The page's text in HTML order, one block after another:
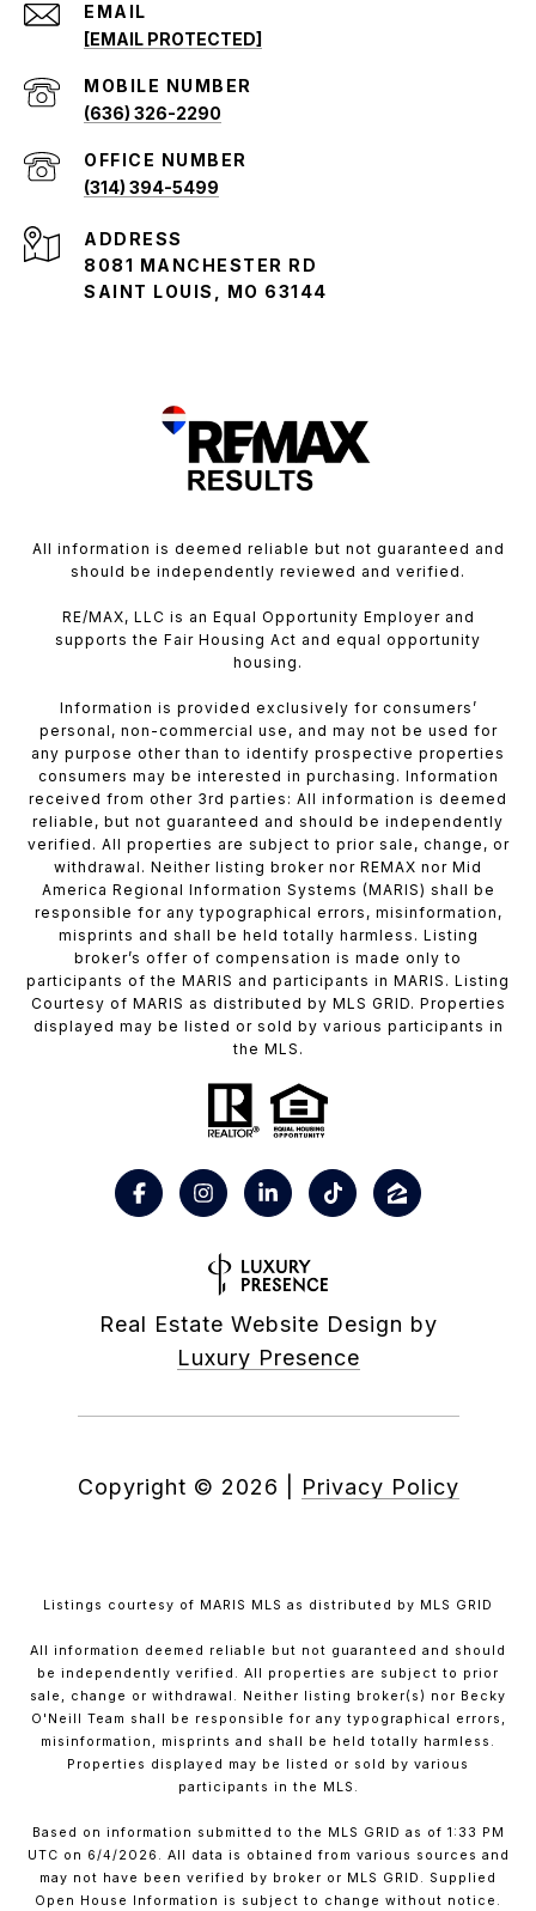
EMAIL
[EMAIL PROTECTED]
(636) 326-2290
(314) 394-5499
ADDRESS
8081 MANCHESTER RD
SAINT LOUIS, MO 63144
All information is deemed reliable but not guaranteed and
should be independently reviewed and verified.
RE/MAX, LLC is an Equal Opportunity Employer and
supports the Fair Housing Act and equal opportunity
housing.
Information is provided exclusively for consumers’
personal, non-commercial use, and may not be used for
any purpose other than to identify prospective properties
consumers may be interested in purchasing. Information
received from other 3rd parties: All information is deemed
reliable, but not guaranteed and should be independently
verified. All properties are subject to prior sale, change, or
withdrawal. Neither listing broker nor REMAX nor Mid
America Regional Information Systems (MARIS) shall be
responsible for any typographical errors, misinformation,
misprints and shall be held totally harmless. Listing
broker’s offer of compensation is made only to
participants of the MARIS and participants in MARIS. Listing
Courtesy of MARIS as distributed by MLS GRID. Properties
displayed may be listed or sold by various participants in
the MLS.
Real Estate Website Design by
Luxury Presence
Copyright © 2026 Privacy Policy
Listings courtesy of MARIS MLS as distributed by MLS GRID
All information deemed reliable but not guaranteed and should
be independently verified. All properties are subject to prior
sale, change or withdrawal. Neither listing broker(s) nor Becky
O'Neill Team shall be responsible for any typographical errors,
misinformation, misprints and shall be held totally harmless.
Properties displayed may be listed or sold by various
participants in the MLS.
Based on information submitted to the MLS GRID as of 1:33 PM
UTC on 6/4/2026. All data is obtained from various sources and
may not have been verified by broker or MLS GRID. Supplied
Open House Information is subject to change without notice.